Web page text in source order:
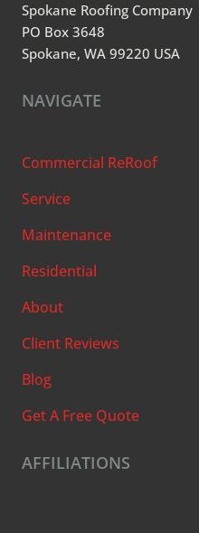
Spokane Roofing Company
PO Box 3648
Spokane, WA 99220 USA
NAVIGATE
Commercial ReRoof
Service
Maintenance
Residential
About
Client Reviews
Blog
Get A Free Quote
AFFILIATIONS